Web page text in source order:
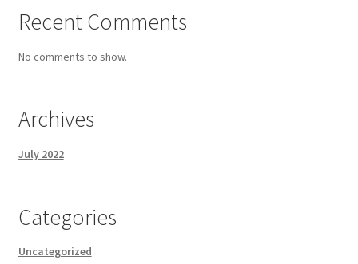
Recent Comments
No comments to show.
Archives
July 2022
Categories
Uncategorized